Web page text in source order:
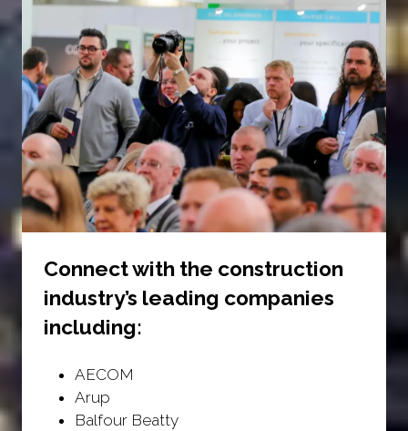
Connect with the construction
industry’s leading companies
including:
AECOM
Arup
Balfour Beatty